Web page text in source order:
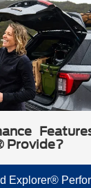
Provide?
Explorer®